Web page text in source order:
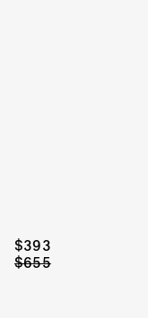
$393
$655